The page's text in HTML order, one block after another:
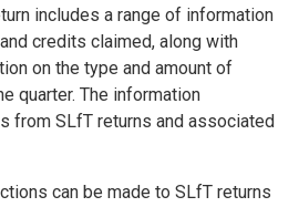
includes a range of information
credits claimed, along with
on the type and amount of
quarter. The information
from SLfT returns and associated
can be made to SLfT returns